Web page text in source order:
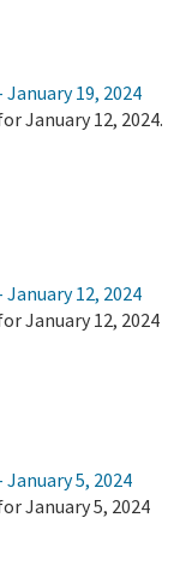
19, 2024
January 12, 2024.
12, 2024
January 12, 2024
5, 2024
January 5, 2024